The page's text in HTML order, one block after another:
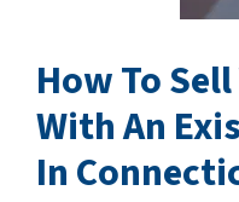
How To
With An
In